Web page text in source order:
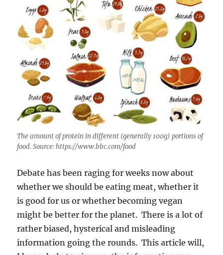
The amount of protein in different (generally 100g) portions of
food. Source: https://www.bbc.com/food
Debate has been raging for weeks now about
whether we should be eating meat, whether it
is good for us or whether becoming vegan
might be better for the planet. There is a lot of
rather biased, hysterical and misleading
information going the rounds. This article will,